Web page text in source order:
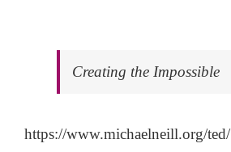
Creating the Impossible
https://www.michaelneill.org/ted/